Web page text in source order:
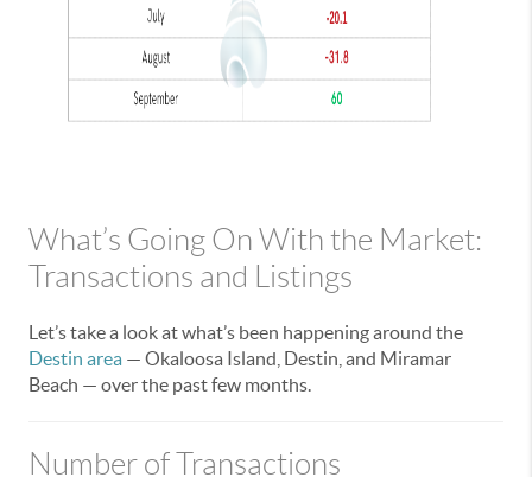
What’s Going On With the Market:
Transactions and Listings
Let’s take a look at what’s been happening around the
Destin area — Okaloosa Island, Destin, and Miramar
Beach — over the past few months.
Number of Transactions